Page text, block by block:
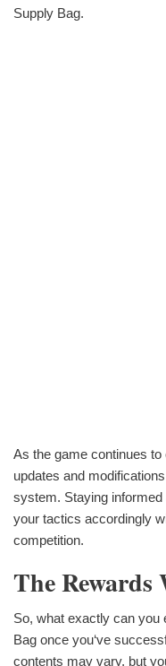
Supply Bag.
As the game continues to
updates and
system. Staying
your tactics accordingly
competition.
The
So, what exactly can you
Bag once you‘ve
contents may vary, but